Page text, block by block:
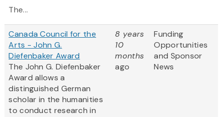
The...
Canada Council for the
Arts - John G.
Diefenbaker Award
The John G. Diefenbaker
Award allows a
distinguished German
scholar in the humanities
to conduct research in
8 years
10
months
ago
Funding
Opportunities
and Sponsor
News